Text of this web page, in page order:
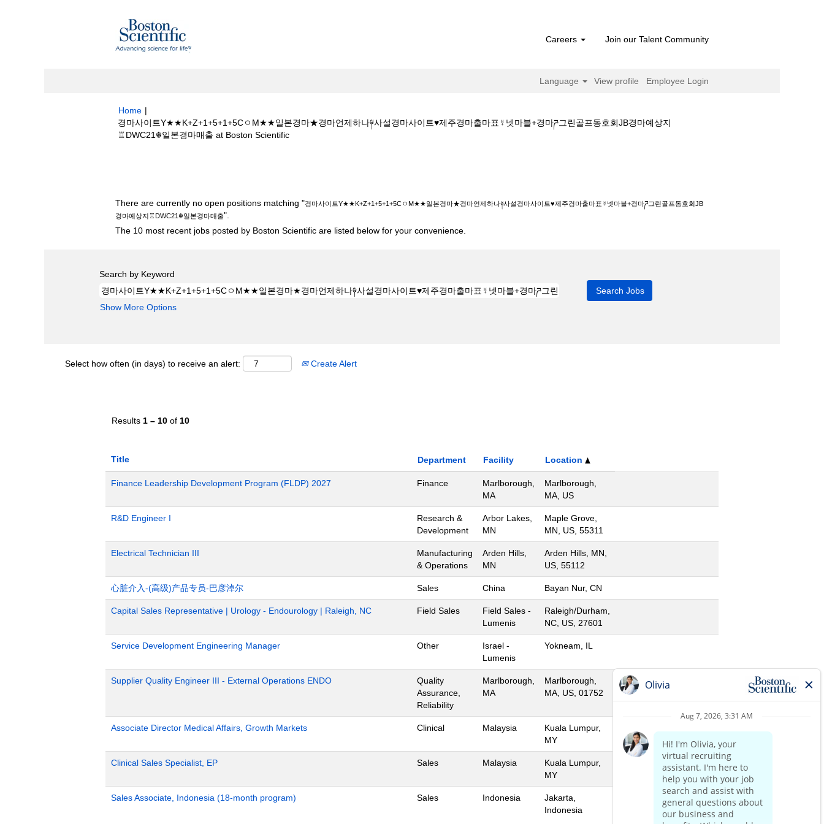
Careers Join our Talent Community
Language View profile Employee Login
Home |
경마사이트Y★★K+Z+1+5+1+5CㅇM★★일본경마★경마언제하나༈사설경마사이트♥제주경마출마표☿넷마블+경마ཌ그린골프동호회JB경마예상지
♖DWC21☬일본경마매출 at Boston Scientific(current
There are currently no open positions matching "경마사이트Y★★K+Z+1+5+1+5CㅇM★★일본경마★경마언제하나༈사설경마사이트♥제주경마출마표☿넷마블+경마ཌ그린골프동호회JB
경마예상지♖DWC21☬일본경마매출".
The 10 most recent jobs posted by Boston Scientific are listed below for your convenience.
Search by Keyword
Show More Options
Select how often (in days) to receive an alert: Create Alert
Results 1 – 10 of 10
Title Department Facility Location
Finance Leadership Development Program (FLDP) 2027 Finance
Marlborough,
MA
Marlborough,
MA, US
R&D Engineer I
Research &
Development
Arbor Lakes,
MN
Maple Grove,
MN, US, 55311
Electrical Technician III
Manufacturing
& Operations
Arden Hills,
MN
Arden Hills, MN,
US, 55112
心脏介入-(高级)产品专员-巴彦淖尔 Sales China Bayan Nur, CN
Capital Sales Representative | Urology - Endourology | Raleigh, NC Field Sales
Field Sales -
Lumenis
Raleigh/Durham,
NC, US, 27601
Service Development Engineering Manager Other
Israel -
Lumenis
Yokneam, IL
Supplier Quality Engineer III - External Operations ENDO
Quality
Assurance,
Reliability
Marlborough,
MA
Marlborough,
MA, US, 01752
Associate Director Medical Affairs, Growth Markets Clinical Malaysia
Kuala Lumpur,
MY
Clinical Sales Specialist, EP Sales Malaysia
Kuala Lumpur,
MY
Sales Associate, Indonesia (18-month program) Sales Indonesia
Jakarta,
Indonesia